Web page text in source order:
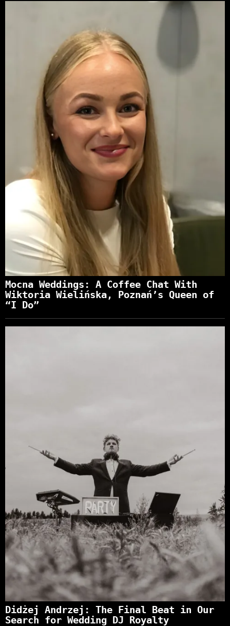
Mocna Weddings: A Coffee Chat With
Wiktoria Wielińska, Poznań’s Queen of
“I Do”
Didżej Andrzej: The Final Beat in Our
Search for Wedding DJ Royalty